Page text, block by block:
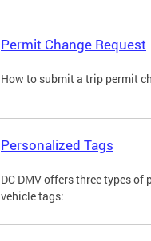
Permit Change Request
How to submit a trip permit
Personalized Tags
DC DMV offers three types of
vehicle tags: